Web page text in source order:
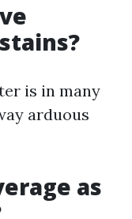
is in many
arduous
as